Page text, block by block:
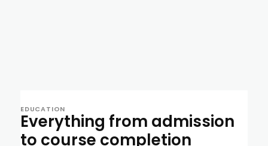
EDUCATION
Everything from admission
to course completion